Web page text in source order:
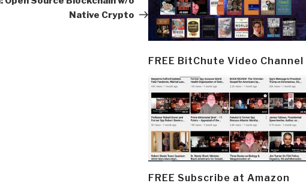
Native Crypto
FREE BitChute Video Channel
FREE Subscribe at Amazon